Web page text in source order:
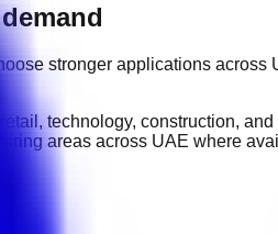
stronger applications across
retail, technology, construction,
hiring areas across UAE where